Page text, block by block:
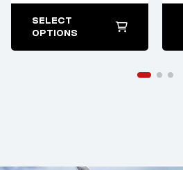
SELECT
OPTIONS